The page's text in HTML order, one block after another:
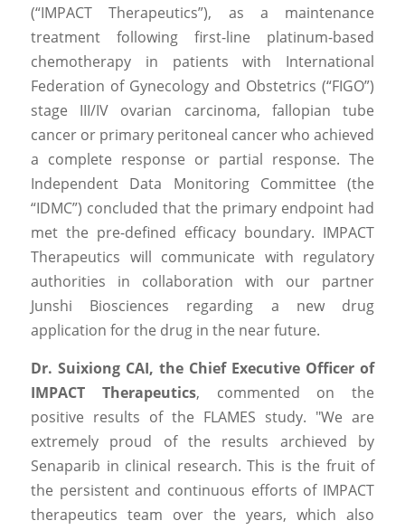
(“IMPACT Therapeutics”), as a maintenance
treatment following first-line platinum-based
chemotherapy in patients with International
Federation of Gynecology and Obstetrics (“FIGO”)
stage III/IV ovarian carcinoma, fallopian tube
cancer or primary peritoneal cancer who achieved
a complete response or partial response. The
Independent Data Monitoring Committee (the
“IDMC”) concluded that the primary endpoint had
met the pre-defined efficacy boundary. IMPACT
Therapeutics will communicate with regulatory
authorities in collaboration with our partner
Junshi Biosciences regarding a new drug
application for the drug in the near future.
Dr. Suixiong CAI, the Chief Executive Officer of
IMPACT Therapeutics, commented on the
positive results of the FLAMES study. "We are
extremely proud of the results archieved by
Senaparib in clinical research. This is the fruit of
the persistent and continuous efforts of IMPACT
therapeutics team over the years, which also